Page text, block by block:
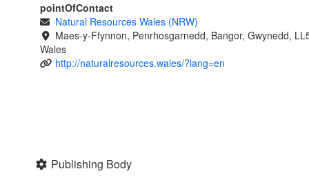
pointOfContact
Natural Resources Wales (NRW)
Maes-y-Ffynnon, Penrhosgarnedd, Bangor, Gwynedd,
Wales
http://naturalresources.wales/?lang=en
Publishing Body